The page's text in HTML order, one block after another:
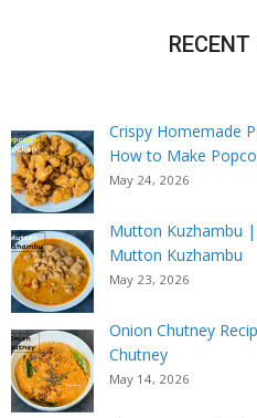
Crispy Homemade
How to Make
May 24, 2026
Mutton Kuzhambu
Mutton Kuzhambu
May 23, 2026
Onion Chutney
Chutney
May 14, 2026